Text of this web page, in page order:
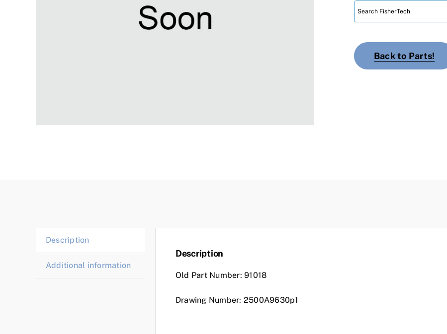
Back to Parts!
Description
Additional information
Description
Old Part Number: 91018
Drawing Number: 2500A9630p1